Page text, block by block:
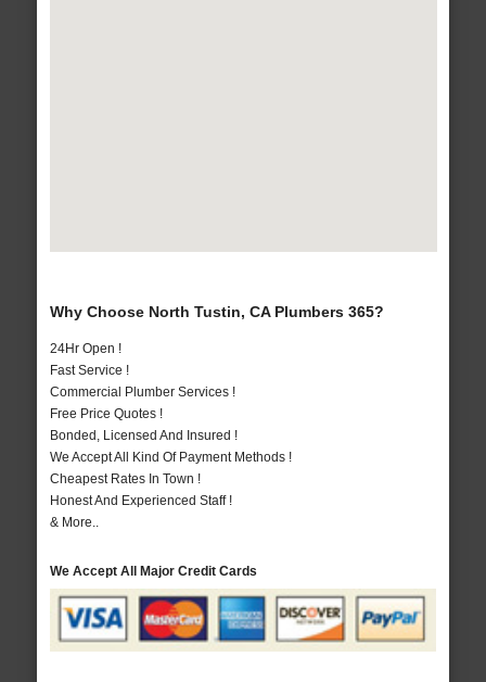
Why Choose North Tustin, CA Plumbers 365?
24Hr Open !
Fast Service !
Commercial Plumber Services !
Free Price Quotes !
Bonded, Licensed And Insured !
We Accept All Kind Of Payment Methods !
Cheapest Rates In Town !
Honest And Experienced Staff !
& More..
We Accept All Major Credit Cards